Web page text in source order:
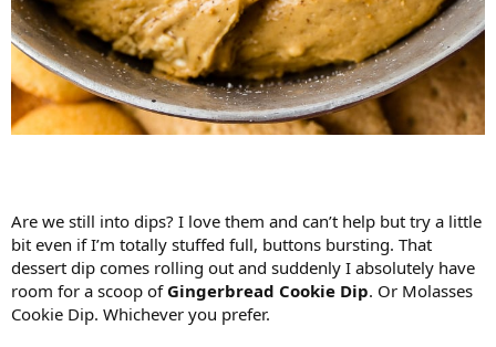
Are we still into dips? I love them and can’t help but try a little
bit even if I’m totally stuffed full, buttons bursting. That
dessert dip comes rolling out and suddenly I absolutely have
room for a scoop of Gingerbread Cookie Dip. Or Molasses
Cookie Dip. Whichever you prefer.